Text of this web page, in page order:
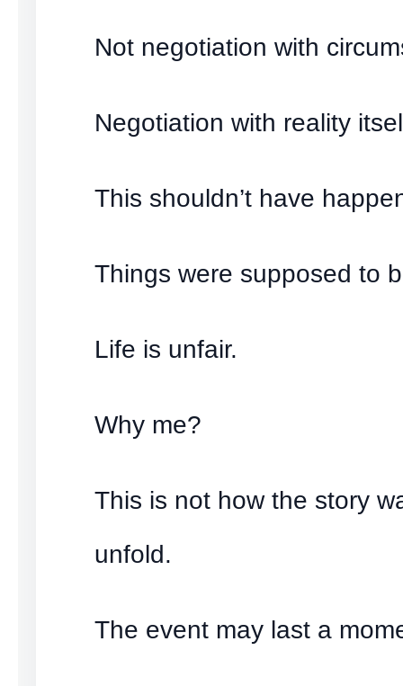
Not negotiation with
Negotiation with reality
This shouldn’t have
Things were supposed to
Life is unfair.
Why me?
This is not how the story
unfold.
The event may last a